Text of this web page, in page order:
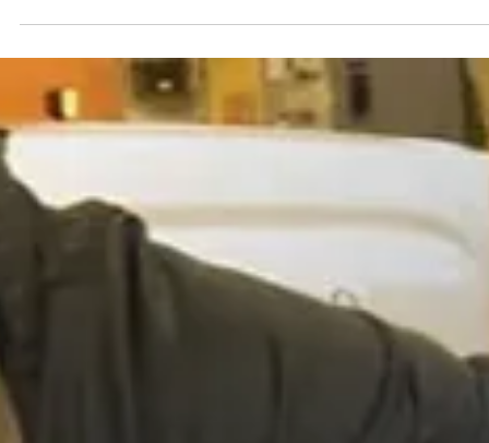
May 11
6 min read
When Is It Safe to Work on Energized
Electrical Equipment?
The short answer is: sometimes, and only under very specific
The longer answer will be explained in this article. Understanding
characteristics make equipment either safe or unsafe is the difference
between a reasonable work practice and a preventable tragedy. The
default rule under both OSHA 1910.333 and NFPA 70E is crystal
de-energize before you work. Lockout/tagout exists for a reason, and
accident record for facilities that skip it is sobering